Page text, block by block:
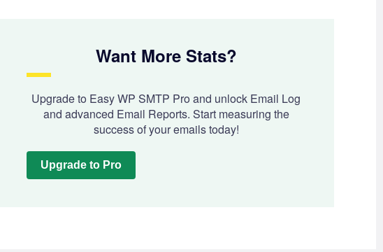
Want More Stats?
Upgrade to Easy WP SMTP Pro and unlock Email Log
and advanced Email Reports. Start measuring the
success of your emails today!
Upgrade to Pro